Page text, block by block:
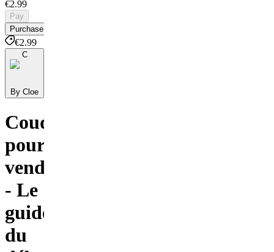
€2.99
Pay
Purchase
€2.99
C
By Cloe
Coudre
pour
vendre
- Le
guide
du